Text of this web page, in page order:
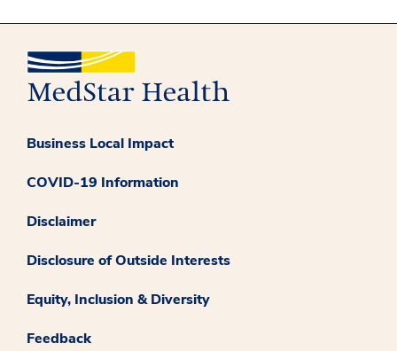
Business Local Impact
COVID-19 Information
Disclaimer
Disclosure of Outside Interests
Equity, Inclusion & Diversity
Feedback